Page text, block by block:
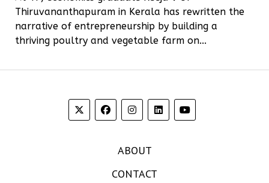
Thiruvananthapuram in Kerala has rewritten the
narrative of entrepreneurship by building a
thriving poultry and vegetable farm on...
ABOUT
CONTACT